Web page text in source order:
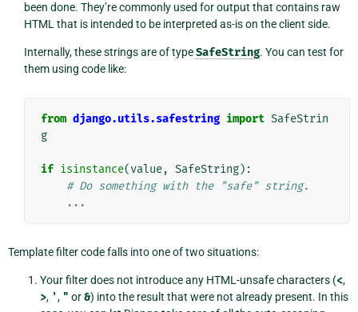
been done. They’re commonly used for output that contains raw
HTML that is intended to be interpreted as-is on the client side.
Internally, these strings are of typeSafeString. You can test for
them using code like:
from django.utils.safestring import SafeStrin
g
if isinstance(value, SafeString):
# Do something with the "safe" string.
...
Template filter code falls into one of two situations:
Your filter does not introduce any HTML-unsafe characters (<,
>, ', " or&) into the result that were not already present. In this